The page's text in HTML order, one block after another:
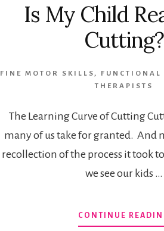
Is My Child
Cutting?
FINE MOTOR SKILLS , FUNCTIONAL
THERAPISTS
The Learning Curve of Cutting
many of us take for granted. And
recollection of the process it took
we see our kids …
CONTINUE